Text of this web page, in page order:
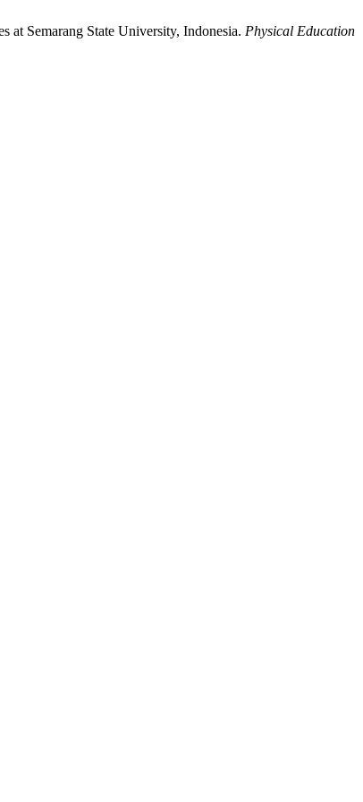
at Semarang State University, Indonesia. Physical Education